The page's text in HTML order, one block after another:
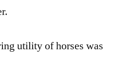
utility of horses was